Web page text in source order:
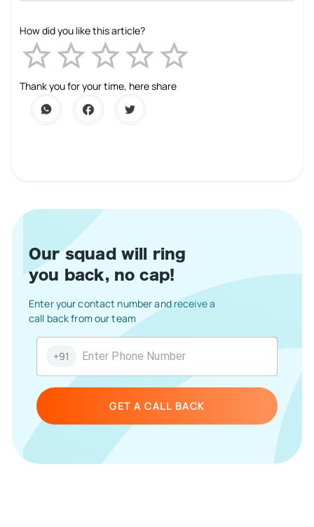
How did you like this article?
1 Star
2 Stars
3 Stars
4 Stars
5 Stars
Thank you for your time, here share
Our squad will ring
you back, no cap!
+91
Enter your contact number and receive a
call back from our team
GET A CALL BACK